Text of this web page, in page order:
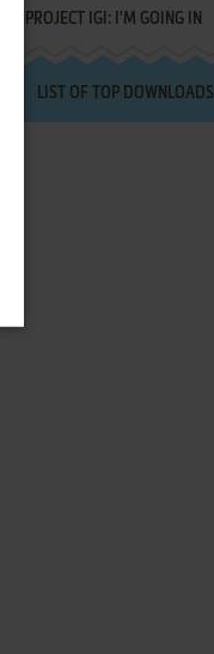
PROJECT IGI: I'M GOING IN
LIST OF TOP DOWNLOADS